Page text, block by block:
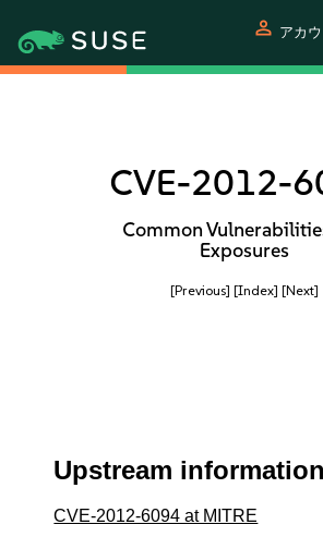
person アカ
CVE-2012-
Common
Exposures
[Previous] [Index] [Next]
Upstream information
CVE-2012-6094 at MITRE